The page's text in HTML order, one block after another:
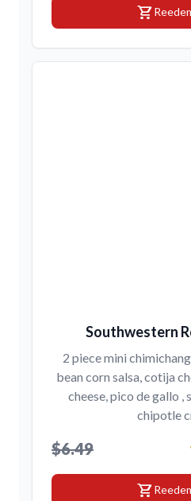
shopping_cart
Southwestern
2 piece mini
bean corn salsa, cotija
cheese, pico de gallo ,
chipotle
$6.49
shopping_cart